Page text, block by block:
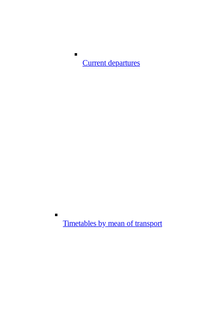
Current departures
Timetables by mean of transport